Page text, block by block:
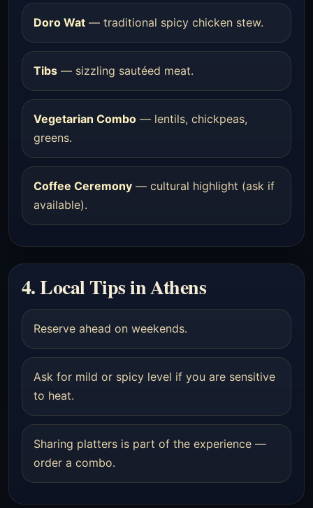
Doro Wat — traditional spicy chicken stew.
Tibs — sizzling sautéed meat.
Vegetarian Combo — lentils, chickpeas,
greens.
Coffee Ceremony — cultural highlight (ask if
available).
4. Local Tips in Athens
Reserve ahead on weekends.
Ask for mild or spicy level if you are sensitive
to heat.
Sharing platters is part of the experience —
order a combo.